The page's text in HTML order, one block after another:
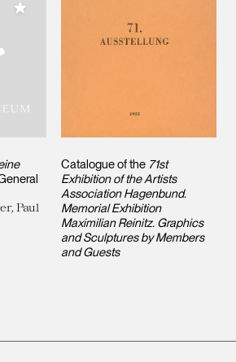
Paul
Add to My Collection
Catalogue of the 71st
Exhibition of the Artists
Association Hagenbund.
Memorial Exhibition
Maximilian Reinitz. Graphics
and Sculptures by Members
and Guests